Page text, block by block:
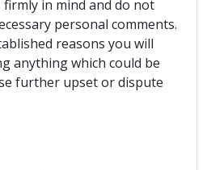
in mind and do not
personal comments.
reasons you will
anything which could be
further upset or dispute